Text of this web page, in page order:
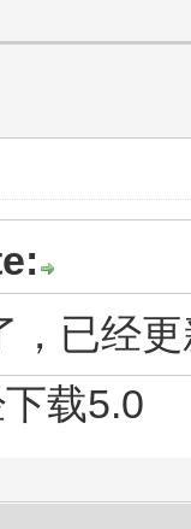
，已经
载5.0